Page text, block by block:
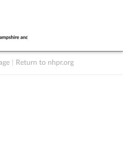
Return to nhpr.org